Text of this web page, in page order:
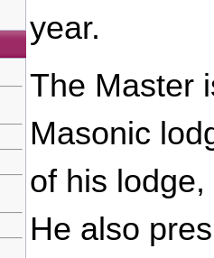
year.
The Master
Masonic
of his
He also